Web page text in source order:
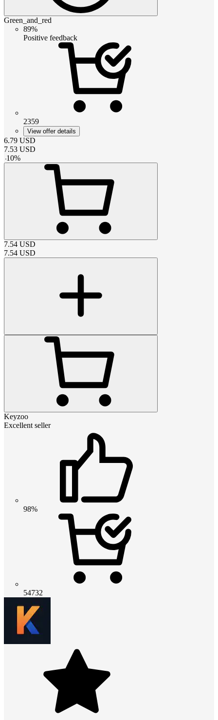
Green_and_red
89%
Positive feedback
2359
View offer details
6.79 USD
7.53 USD
-10%
7.54 USD
7.54 USD
Keyzoo
Excellent seller
98%
54732